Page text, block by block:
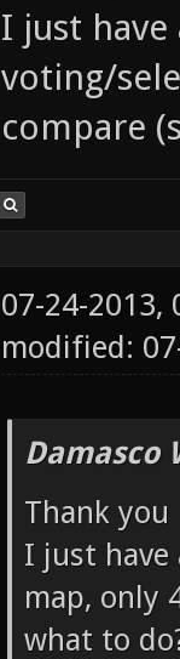
I just
voting/
compare
07-24-2013,
modified:
Damasco
Thank you
I just
map, only
what to